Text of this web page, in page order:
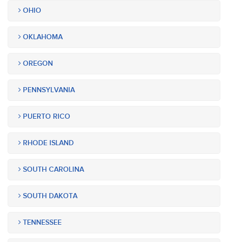
OHIO
OKLAHOMA
OREGON
PENNSYLVANIA
PUERTO RICO
RHODE ISLAND
SOUTH CAROLINA
SOUTH DAKOTA
TENNESSEE